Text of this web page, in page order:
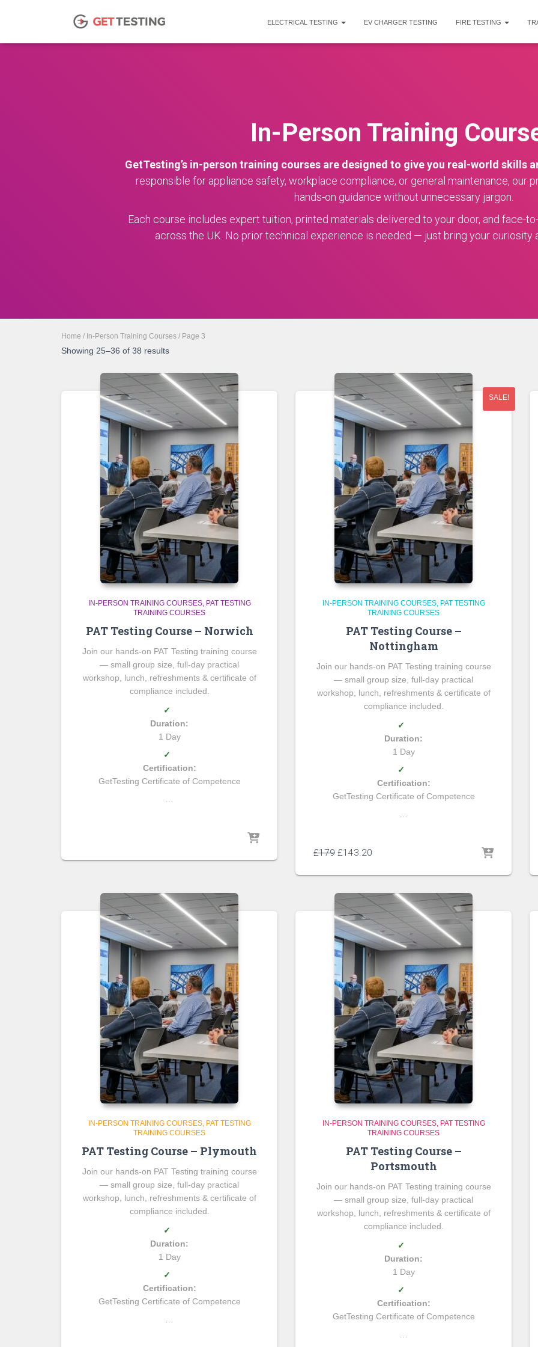
ELECTRICAL TESTING EV CHARGER TESTING FIRE TESTING
In-Person Training
GetTesting’s in-person training courses are designed to give you real-world skills
responsible for appliance safety, workplace compliance, or general maintenance, our
hands-on guidance without unnecessary jargon.
Each course includes expert tuition, printed materials delivered to your door, and face-
across the UK. No prior technical experience is needed — just bring your curiosity
Home / In-Person Training Courses / Page 3
Showing 25–36 of 38 results
IN-PERSON TRAINING COURSES
PAT TESTING
TRAINING COURSES
PAT Testing Course – Norwich
Join our hands-on PAT Testing training course
— small group size, full-day practical
workshop, lunch, refreshments & certificate of
compliance included.
✓
Duration:
1 Day
✓
Certification:
GetTesting Certificate of Competence
SALE!
IN-PERSON TRAINING COURSES
PAT TESTING
TRAINING COURSES
PAT Testing Course –
Nottingham
Join our hands-on PAT Testing training course
— small group size, full-day practical
workshop, lunch, refreshments & certificate of
compliance included.
✓
Duration:
1 Day
✓
Certification:
GetTesting Certificate of Competence
£179 £143.20
IN-PERSON TRAINING COURSES
PAT TESTING
TRAINING COURSES
PAT Testing Course – Plymouth
Join our hands-on PAT Testing training course
— small group size, full-day practical
workshop, lunch, refreshments & certificate of
compliance included.
✓
Duration:
1 Day
✓
Certification:
GetTesting Certificate of Competence
IN-PERSON TRAINING COURSES
PAT TESTING
TRAINING COURSES
PAT Testing Course –
Portsmouth
Join our hands-on PAT Testing training course
— small group size, full-day practical
workshop, lunch, refreshments & certificate of
compliance included.
✓
Duration:
1 Day
✓
Certification:
GetTesting Certificate of Competence